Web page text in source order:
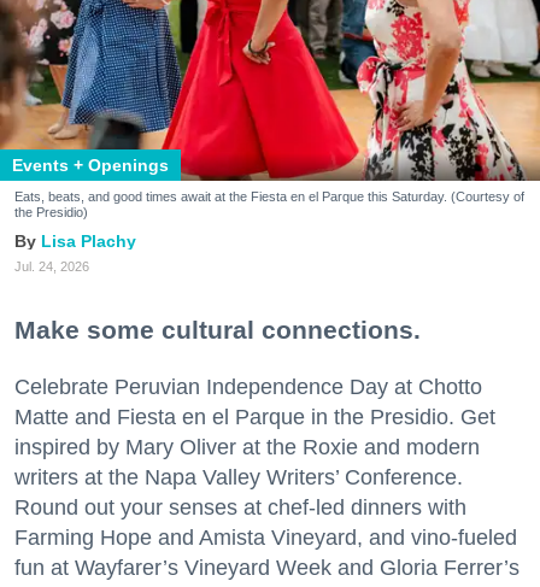
Events + Openings
Eats, beats, and good times await at the Fiesta en el Parque this Saturday. (Courtesy of
the Presidio)
Lisa Plachy
Jul. 24, 2026
Make some cultural connections.
Celebrate Peruvian Independence Day at Chotto
Matte and Fiesta en el Parque in the Presidio. Get
inspired by Mary Oliver at the Roxie and modern
writers at the Napa Valley Writers’ Conference.
Round out your senses at chef-led dinners with
Farming Hope and Amista Vineyard, and vino-fueled
fun at Wayfarer’s Vineyard Week and Gloria Ferrer’s